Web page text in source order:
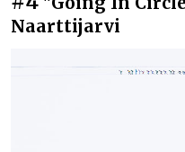
Naarttijarvi